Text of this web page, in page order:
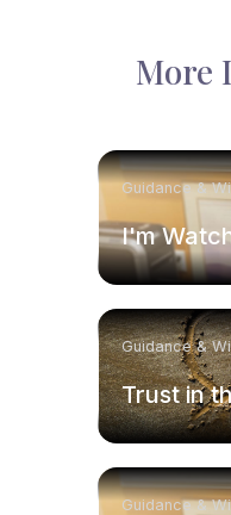
More
Guidance &
I'm
Guidance &
Trust in
Guidance &